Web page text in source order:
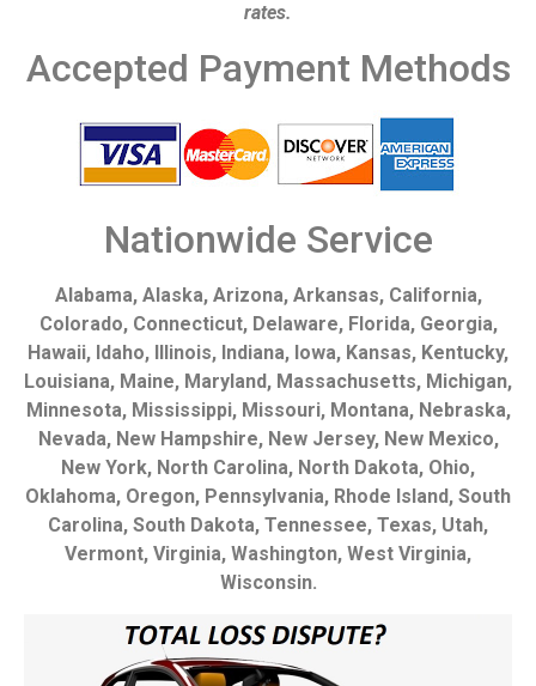
rates.
Accepted Payment Methods
Nationwide Service
Alabama, Alaska, Arizona, Arkansas, California,
Colorado, Connecticut, Delaware, Florida, Georgia,
Hawaii, Idaho, Illinois, Indiana, Iowa, Kansas, Kentucky,
Louisiana, Maine, Maryland, Massachusetts, Michigan,
Minnesota, Mississippi, Missouri, Montana, Nebraska,
Nevada, New Hampshire, New Jersey, New Mexico,
New York, North Carolina, North Dakota, Ohio,
Oklahoma, Oregon, Pennsylvania, Rhode Island, South
Carolina, South Dakota, Tennessee, Texas, Utah,
Vermont, Virginia, Washington, West Virginia,
Wisconsin.